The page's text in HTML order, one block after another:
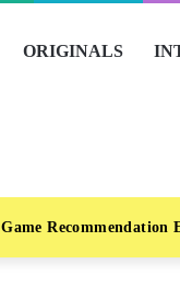
ORIGINALS
Game Recommendation